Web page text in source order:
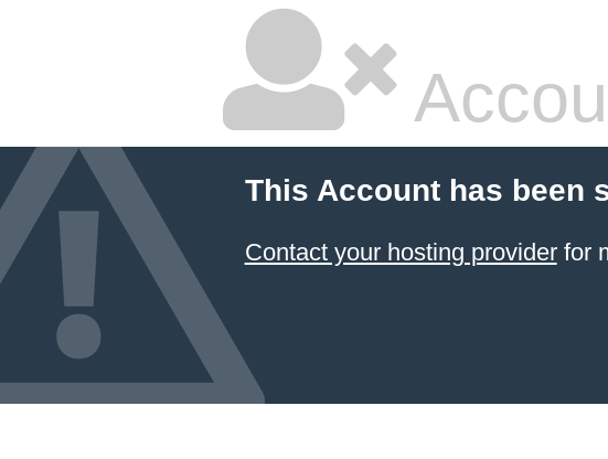
This Account has been
Contact your hosting providerfor